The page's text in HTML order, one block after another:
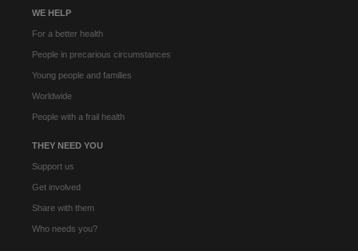
WE HELP
For a better health
People in precarious circumstances
Young people and families
Worldwide
People with a frail health
THEY NEED YOU
Support us
Get involved
Share with them
Who needs you?